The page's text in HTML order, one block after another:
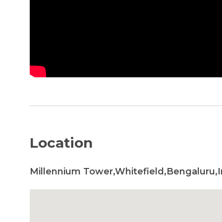
Location
Millennium